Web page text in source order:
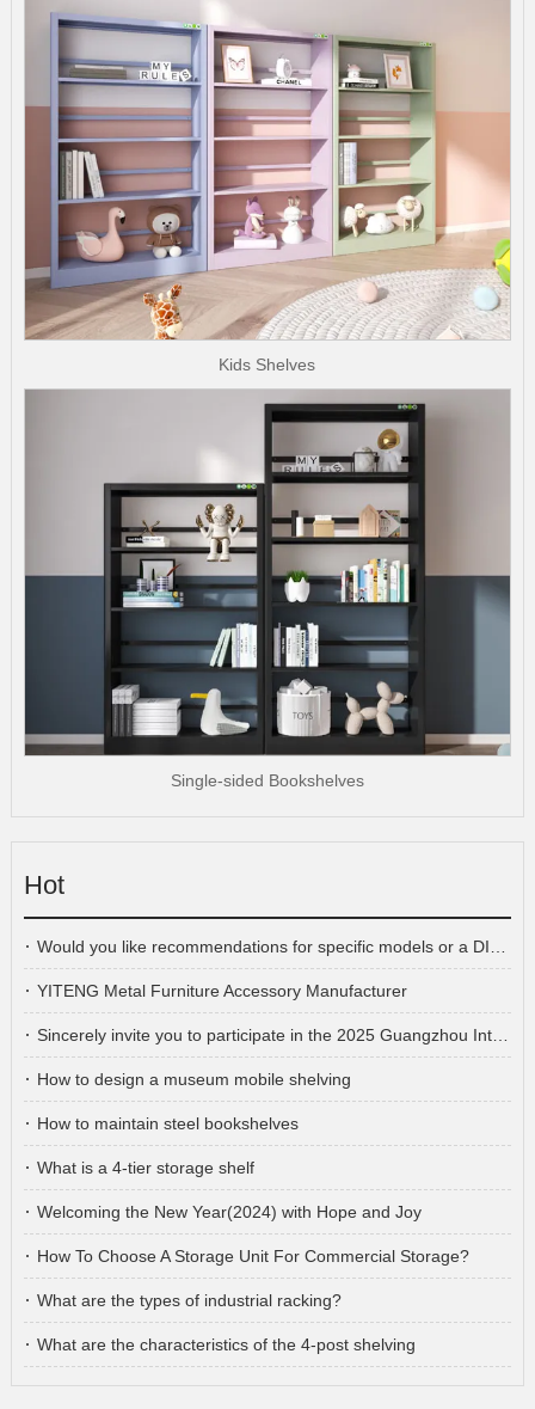
Kids Shelves
Single-sided Bookshelves
Hot
Would you like recommendations for specific models or a DIY cabinet plan?
YITENG Metal Furniture Accessory Manufacturer
Sincerely invite you to participate in the 2025 Guangzhou International Furniture Fair
How to design a museum mobile shelving
How to maintain steel bookshelves
What is a 4-tier storage shelf
Welcoming the New Year(2024) with Hope and Joy
How To Choose A Storage Unit For Commercial Storage?
What are the types of industrial racking?
What are the characteristics of the 4-post shelving